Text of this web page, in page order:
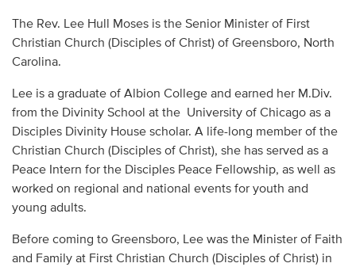
Contact
Donate
The Rev. Lee Hull Moses is the Senior Minister of First
Christian Church (Disciples of Christ) of Greensboro, North
Carolina.
Lee is a graduate of Albion College and earned her M.Div.
from the Divinity School at the University of Chicago as a
Disciples Divinity House scholar. A life-long member of the
Christian Church (Disciples of Christ), she has served as a
Peace Intern for the Disciples Peace Fellowship, as well as
worked on regional and national events for youth and
young adults.
Before coming to Greensboro, Lee was the Minister of Faith
and Family at First Christian Church (Disciples of Christ) in